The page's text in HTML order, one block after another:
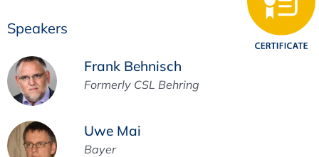
Speakers
Frank Behnisch
Formerly CSL Behring
Uwe Mai
Bayer